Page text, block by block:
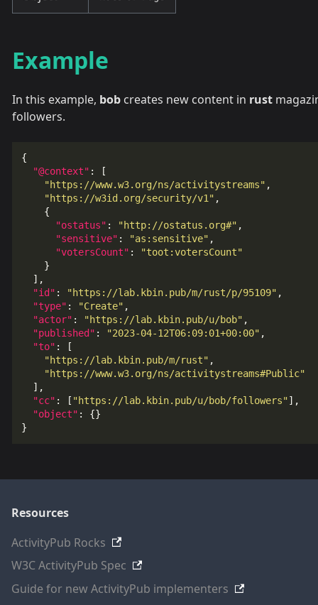
Example
In this example, bob creates new content in rust
followers.
{
"@context" :
[
"https://www.w3.org/ns/activitystreams" ,
"https://w3id.org/security/v1" ,
{
"ostatus" : "http://ostatus.org#" ,
"sensitive" : "as:sensitive" ,
"votersCount" :
"toot:votersCount"
}
],
"id" : "https://lab.kbin.pub/m/rust/p/95109" ,
"type" : "Create" ,
"actor" : "https://lab.kbin.pub/u/bob" ,
"published" : "2023-04-12T06:09:01+00:00" ,
"to" :
[
"https://lab.kbin.pub/m/rust" ,
"https://www.w3.org/ns/activitystreams#Public"
],
"cc" : [ "https://lab.kbin.pub/u/bob/followers"],
"object" :
{}
}
Resources
ActivityPub Rocks
W3C ActivityPub Spec
Guide for new ActivityPub implementers